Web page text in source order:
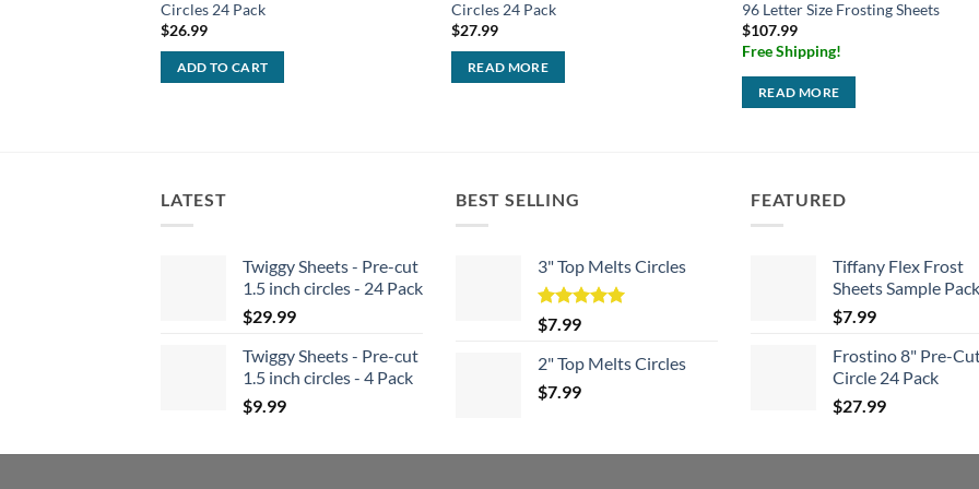
Circles 24 Pack
$26.99
ADD TO CART
Circles 24 Pack
$27.99
READ MORE
96 Letter Size Frosting Sheets
$107.99
Free Shipping!
READ MORE
LATEST
Twiggy Sheets - Pre-cut
1.5 inch circles - 24 Pack
$29.99
Twiggy Sheets - Pre-cut
1.5 inch circles - 4 Pack
$9.99
BEST SELLING
3" Top Melts Circles
Rated
out of 5
$7.99
2" Top Melts Circles
$7.99
FEATURED
Tiffany Flex Frost
Sheets Sample Pack
$7.99
Frostino 8" Pre-
Circle 24 Pack
$27.99